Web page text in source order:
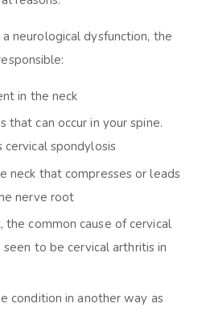
neurological dysfunction, the
in the neck
that can occur in your spine.
cervical spondylosis
neck that compresses or leads
nerve root
common cause of cervical
to be cervical arthritis in
condition in another way as